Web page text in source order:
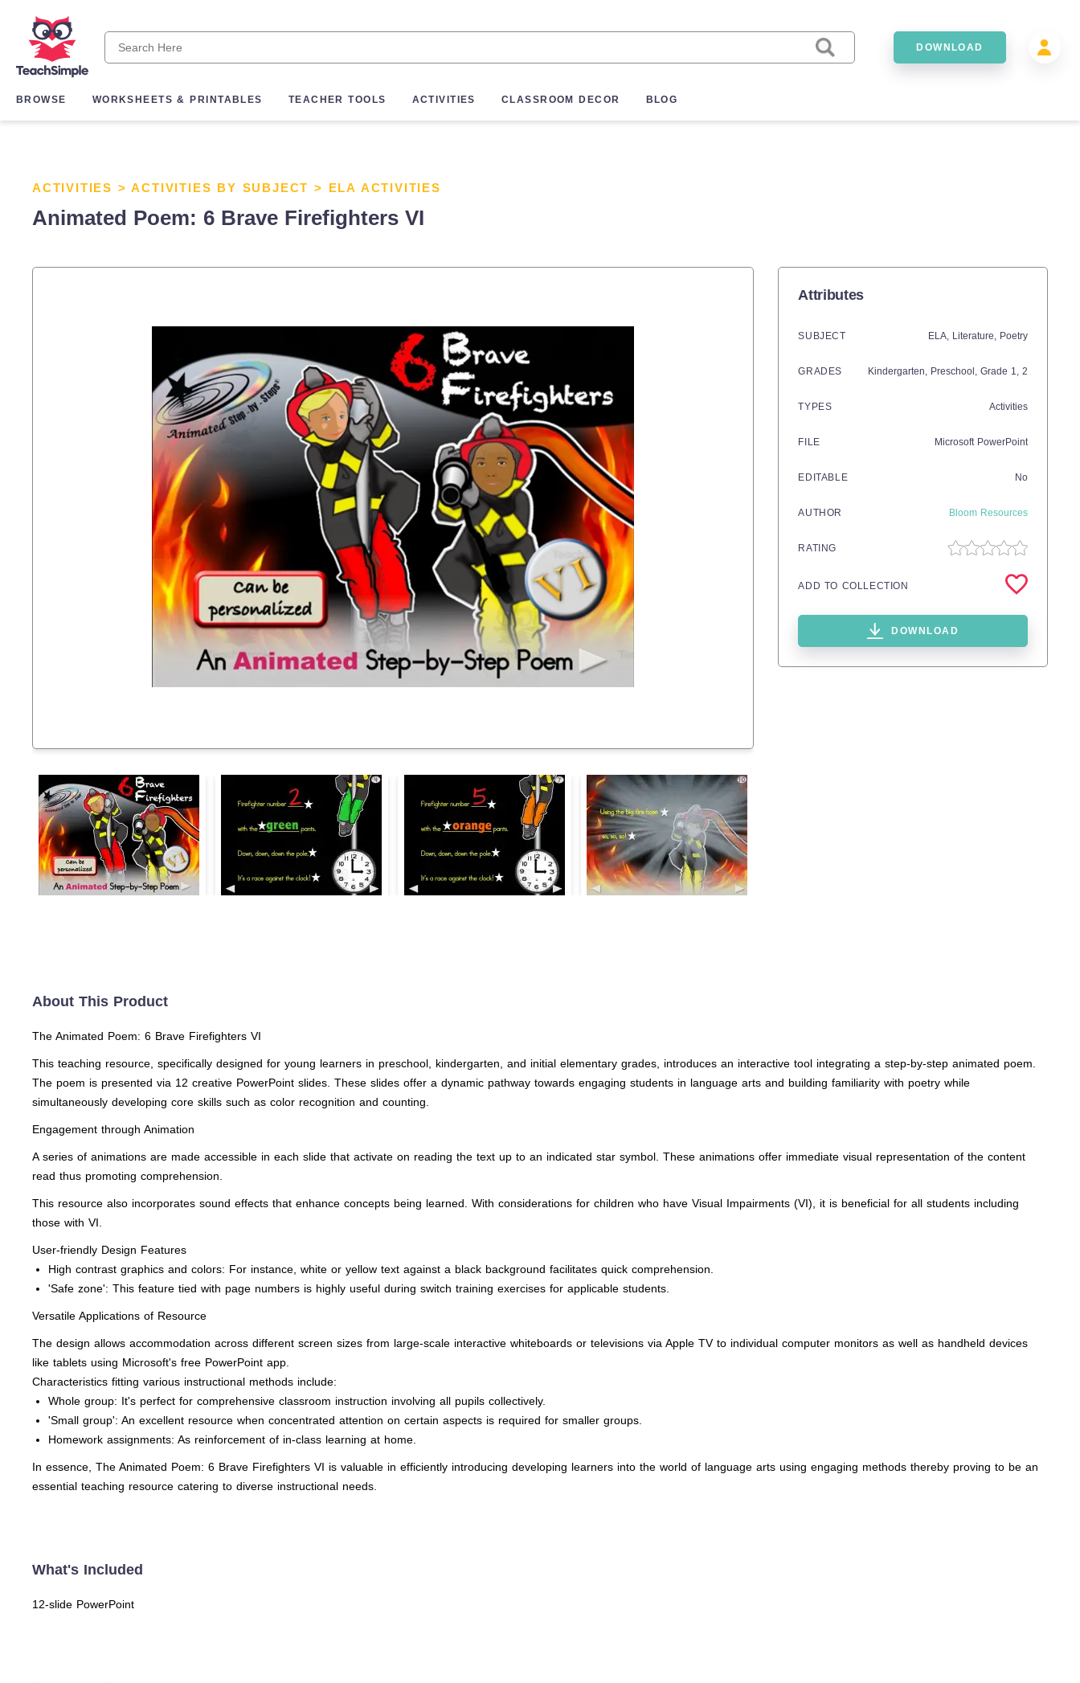
DOWNLOAD
BROWSE WORKSHEETS & PRINTABLES TEACHER TOOLS ACTIVITIES CLASSROOM DECOR BLOG
ACTIVITIES >ACTIVITIES BY SUBJECT > ELA ACTIVITIES
Animated Poem: 6 Brave Firefighters VI
Attributes
SUBJECT ELA, Literature, Poetry
GRADES Kindergarten, Preschool , Grade 1, 2
TYPES Activities
FILE Microsoft PowerPoint
EDITABLE No
AUTHOR Bloom Resources
RATING
ADD TO COLLECTION
DOWNLOAD
About This Product
The Animated Poem: 6 Brave Firefighters VI
This teaching resource, specifically designed for young learners in preschool, kindergarten, and initial elementary grades, introduces an interactive tool integrating a step-by-step animated poem.
The poem is presented via 12 creative PowerPoint slides. These slides offer a dynamic pathway towards engaging students in language arts and building familiarity with poetry while
simultaneously developing core skills such as color recognition and counting.
Engagement through Animation
A series of animations are made accessible in each slide that activate on reading the text up to an indicated star symbol. These animations offer immediate visual representation of the content
read thus promoting comprehension.
This resource also incorporates sound effects that enhance concepts being learned. With considerations for children who have Visual Impairments (VI), it is beneficial for all students including
those with VI.
User-friendly Design Features
High contrast graphics and colors: For instance, white or yellow text against a black background facilitates quick comprehension.
'Safe zone': This feature tied with page numbers is highly useful during switch training exercises for applicable students.
Versatile Applications of Resource
The design allows accommodation across different screen sizes from large-scale interactive whiteboards or televisions via Apple TV to individual computer monitors as well as handheld devices
like tablets using Microsoft's free PowerPoint app.
Characteristics fitting various instructional methods include:
Whole group: It's perfect for comprehensive classroom instruction involving all pupils collectively.
'Small group': An excellent resource when concentrated attention on certain aspects is required for smaller groups.
Homework assignments: As reinforcement of in-class learning at home.
In essence, The Animated Poem: 6 Brave Firefighters VI is valuable in efficiently introducing developing learners into the world of language arts using engaging methods thereby proving to be an
essential teaching resource catering to diverse instructional needs.
What's Included
12-slide PowerPoint